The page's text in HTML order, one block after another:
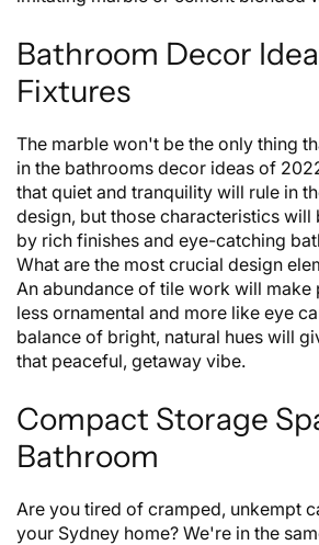
Bathroom Decor
Fixtures
The marble won't be the only thing
in the bathrooms decor ideas of
that quiet and tranquility will rule in
design, but those characteristics will
by rich finishes and eye-catching
What are the most crucial design
An abundance of tile work will
less ornamental and more like eye
balance of bright, natural hues will
that peaceful, getaway vibe.
Compact Storage
Bathroom
Are you tired of cramped, unkempt
your Sydney home? We're in the